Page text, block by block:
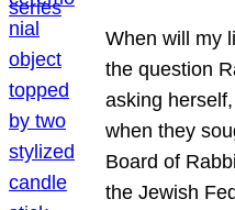
When will my
the question
asking
when they
Board of
the Jewish